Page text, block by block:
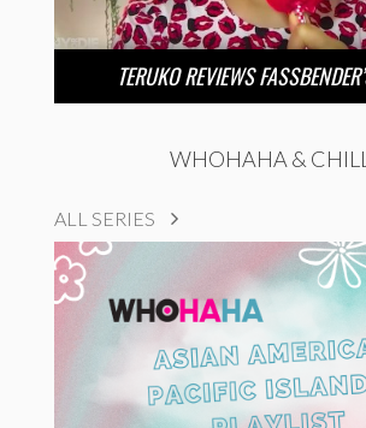
TERUKO REVIEWS
WHOHAHA & CHILL
ALL SERIES